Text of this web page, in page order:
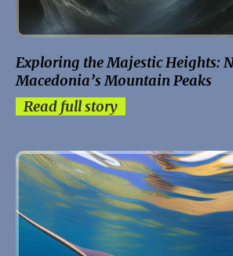
Exploring the Majestic Heights:
Macedonia’s Mountain Peaks
Read full story